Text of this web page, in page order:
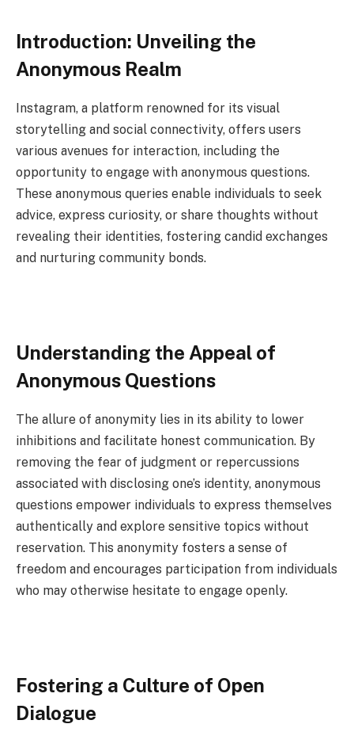
Introduction: Unveiling the
Anonymous Realm
Instagram, a platform renowned for its visual
storytelling and social connectivity, offers users
various avenues for interaction, including the
opportunity to engage with anonymous questions.
These anonymous queries enable individuals to seek
advice, express curiosity, or share thoughts without
revealing their identities, fostering candid exchanges
and nurturing community bonds.
Understanding the Appeal of
Anonymous Questions
The allure of anonymity lies in its ability to lower
inhibitions and facilitate honest communication. By
removing the fear of judgment or repercussions
associated with disclosing one’s identity, anonymous
questions empower individuals to express themselves
authentically and explore sensitive topics without
reservation. This anonymity fosters a sense of
freedom and encourages participation from individuals
who may otherwise hesitate to engage openly.
Fostering a Culture of Open
Dialogue